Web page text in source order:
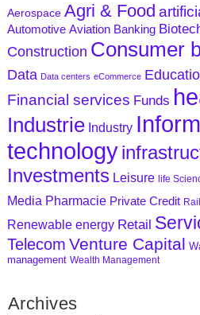
Aerospace Agri & Food
Automotive Aviation Banking
Construction Consumer
Data Data centers eCommerce
Financial services Funds
Industrie Industry
technology
Investments Leisure life
Media Pharmacie Private Credit
Renewable energy Retail
Telecom Venture Capital
management Wealth Management
Archives